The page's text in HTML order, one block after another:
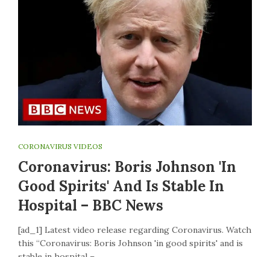
CORONAVIRUS VIDEOS
Coronavirus: Boris Johnson 'in
Good Spirits' And Is Stable In
Hospital – BBC News
[ad_1] Latest video release regarding Coronavirus. Watch
this “Coronavirus: Boris Johnson 'in good spirits' and is